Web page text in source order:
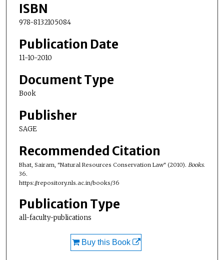
ISBN
978-8132105084
Publication Date
11-10-2010
Document Type
Book
Publisher
SAGE
Recommended Citation
Bhat, Sairam, "Natural Resources Conservation Law" (2010). Books.
36.
https://repository.nls.ac.in/books/36
Publication Type
all-faculty-publications
Buy this Book